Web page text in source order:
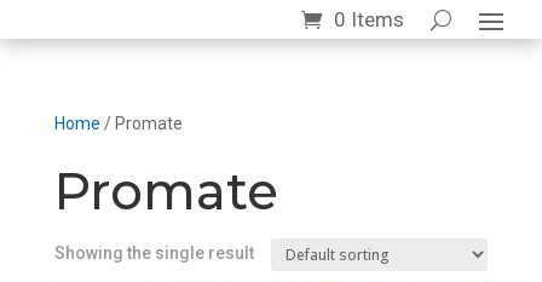
0 Items
Home / Promate
Promate
Showing the single result